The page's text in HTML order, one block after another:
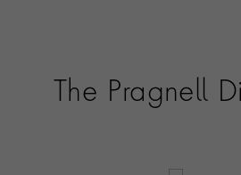
The Pragnell